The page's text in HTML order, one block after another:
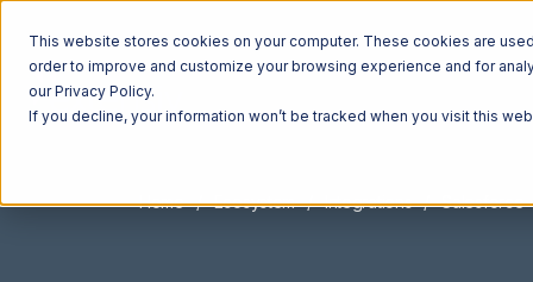
This website stores cookies on your computer. These cookies are
order to improve and customize your browsing experience and for
our Privacy Policy.
If you decline, your information won’t be tracked when you visit this
Home Ecosystem Integrations Salesforce